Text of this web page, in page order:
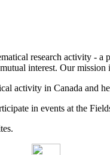
research activity -
interest. Our
activity in Canada and
in events at the